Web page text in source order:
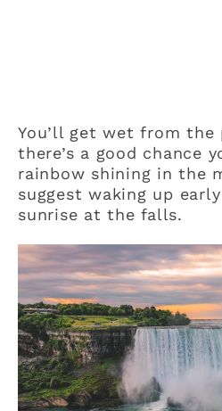
You’ll get wet from
there’s a good chance
rainbow shining in the
suggest waking up
sunrise at the falls.